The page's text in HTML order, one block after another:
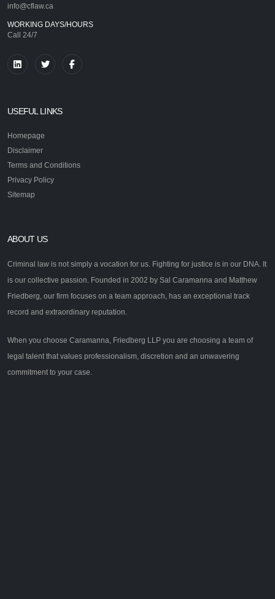
info@cflaw.ca
WORKING DAYS/HOURS
Call 24/7
USEFUL LINKS
Homepage
Disclaimer
Terms and Conditions
Privacy Policy
Sitemap
ABOUT US
Criminal law is not simply a vocation for us. Fighting for justice is in our DNA. It
is our collective passion. Founded in 2002 by Sal Caramanna and Matthew
Friedberg, our firm focuses on a team approach, has an exceptional track
record and extraordinary reputation.
When you choose Caramanna, Friedberg LLP you are choosing a team of
legal talent that values professionalism, discretion and an unwavering
commitment to your case.